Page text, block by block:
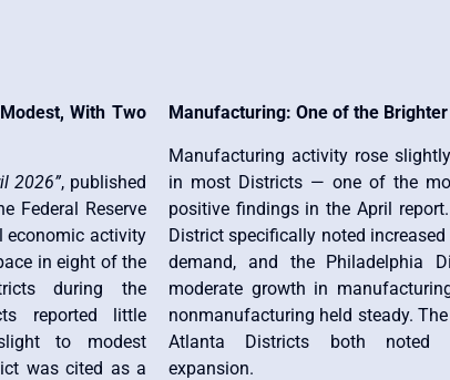
With Two
2026”, published
Federal Reserve
economic activity
in eight of the
during the
reported little
to modest
was cited as a
Manufacturing: One of the
Manufacturing activity rose
in most Districts — one of the
positive findings in the April
District specifically noted
demand, and the Philadelphia
moderate growth in
nonmanufacturing held steady.
Atlanta Districts both noted
expansion.